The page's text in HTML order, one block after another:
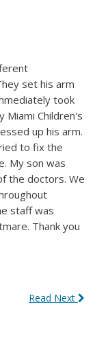
set his arm
took
Miami Children's
up his arm.
to fix the
My son was
the doctors. We
staff was
Thank you
Read Next